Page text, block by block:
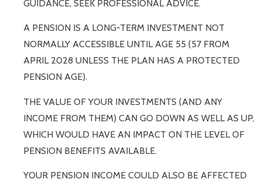
GUIDANCE, SEEK PROFESSIONAL ADVICE.
A PENSION IS A LONG-TERM INVESTMENT NOT
NORMALLY ACCESSIBLE UNTIL AGE 55 (57 FROM
APRIL 2028 UNLESS THE PLAN HAS A PROTECTED
PENSION AGE).
THE VALUE OF YOUR INVESTMENTS (AND ANY
INCOME FROM THEM) CAN GO DOWN AS WELL AS UP,
WHICH WOULD HAVE AN IMPACT ON THE LEVEL OF
PENSION BENEFITS AVAILABLE.
YOUR PENSION INCOME COULD ALSO BE AFFECTED